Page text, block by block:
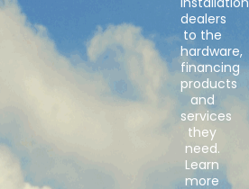
dealers
to the
hardware,
financing
products
and
services
they
need.
Learn
more